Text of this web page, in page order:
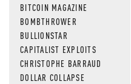
BITCOIN MAGAZINE
BOMBTHROWER
BULLIONSTAR
CAPITALIST EXPLOITS
CHRISTOPHE BARRAUD
DOLLAR COLLAPSE